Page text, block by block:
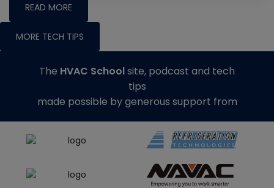
READ MORE
MORE TECH TIPS
The HVAC Schoolsite, podcast and tech
tips
made possible by generous support from